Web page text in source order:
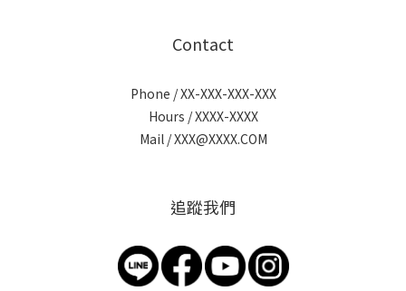
Contact
Phone / XX-XXX-XXX-XXX
Hours / XXXX-XXXX
Mail / XXX@XXXX.COM
追蹤我們